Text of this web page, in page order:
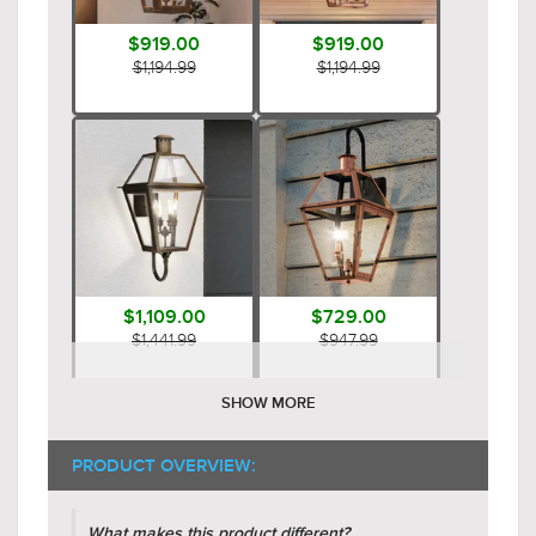
$919.00
$1,194.99
$919.00
$1,194.99
$1,109.00
$1,441.99
$729.00
$947.99
SHOW MORE
PRODUCT OVERVIEW: